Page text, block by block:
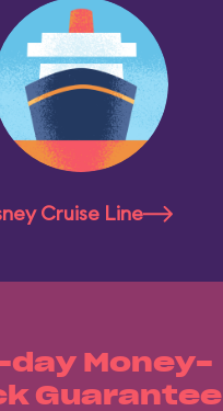
Cruise Line
day Money-
Guarantee